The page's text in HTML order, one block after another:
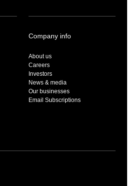
Company info
About us
Careers
Investors
News & media
Our businesses
Email Subscriptions